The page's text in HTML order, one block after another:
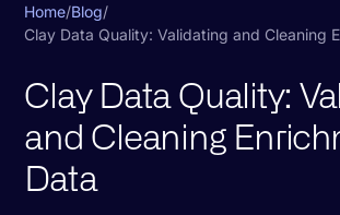
Home/Blog/
Clay Data Quality: Validating and Cleaning
Clay Data Quality:
and Cleaning
Data